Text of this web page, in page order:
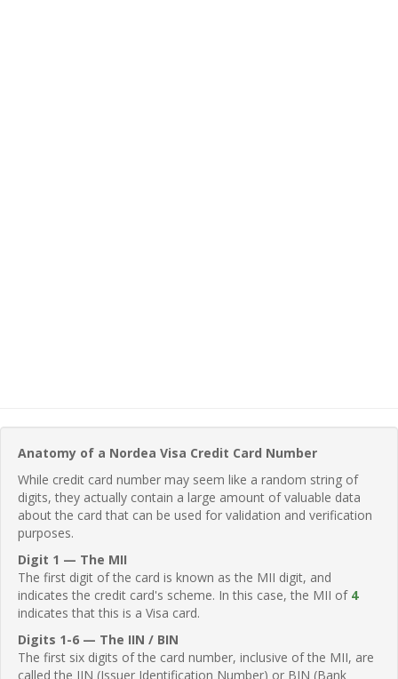
Anatomy of a Nordea Visa Credit Card Number
While credit card number may seem like a random string of
digits, they actually contain a large amount of valuable data
about the card that can be used for validation and verification
purposes.
Digit 1 — The MII
The first digit of the card is known as the MII digit, and
indicates the credit card's scheme. In this case, the MII of 4
indicates that this is a Visa card.
Digits 1-6 — The IIN / BIN
The first six digits of the card number, inclusive of the MII, are
called the IIN (Issuer Identification Number) or BIN (Bank